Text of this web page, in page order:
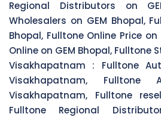
Regional Distributors on
Wholesalers on GEM Bhopal,
Bhopal, Fulltone Online Price on
Online on GEM Bhopal, Fulltone
Visakhapatnam : Fulltone
Visakhapatnam, Fulltone
Visakhapatnam, Fulltone
Fulltone Regional